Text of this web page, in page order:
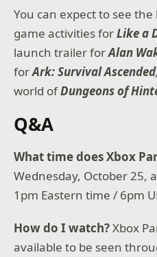
You can expect to see
game activities forLike a
launch trailer forAlan
forArk: Survival Ascended
world ofDungeons of
Q&A
What time does Xbox
Wednesday, October 25,
1pm Eastern time / 6pm
How do I watch?Xbox
available to be seen